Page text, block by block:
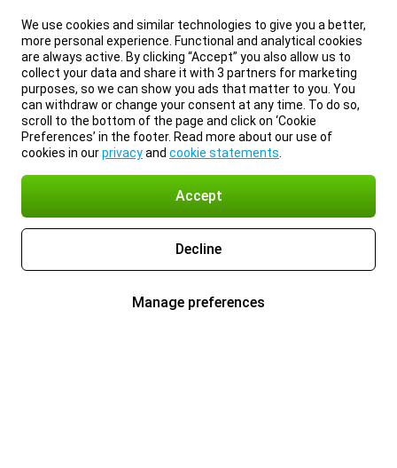
We use cookies and similar technologies to give you a better,
more personal experience. Functional and analytical cookies
are always active. By clicking “Accept” you also allow us to
collect your data and share it with 3 partners for marketing
purposes, so we can show you ads that matter to you. You
can withdraw or change your consent at any time. To do so,
scroll to the bottom of the page and click on ‘Cookie
Preferences’ in the footer. Read more about our use of
cookies in ourprivacyand cookie statements
Accept
Decline
Manage preferences